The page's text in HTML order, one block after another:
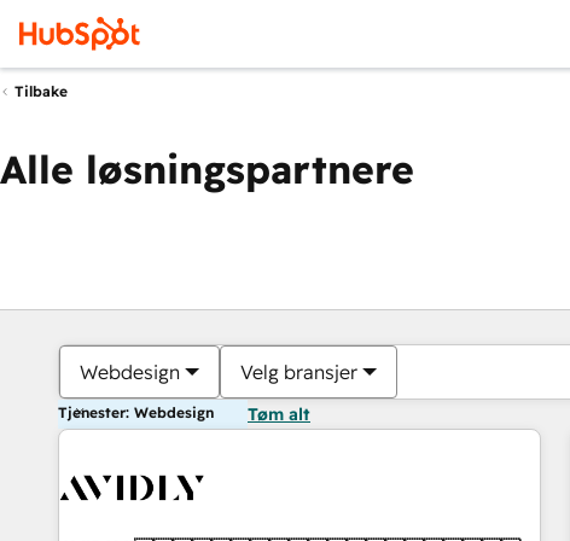
Tilbake
Alle løsningspartnere
Webdesign Velg bransjer
Tjenester: Webdesign Tøm alt